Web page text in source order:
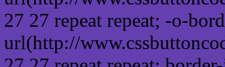
27 27 repeat repeat; -o-
url(http://